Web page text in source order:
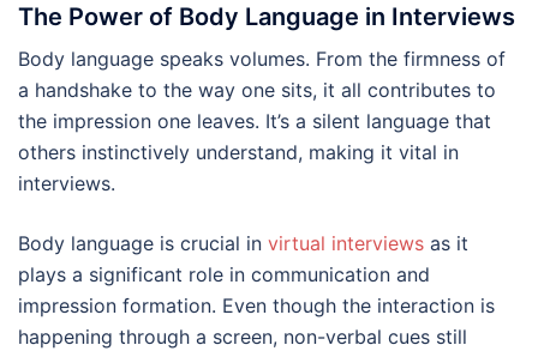
The Power of Body Language in Interviews
Body language speaks volumes. From the firmness of
a handshake to the way one sits, it all contributes to
the impression one leaves. It’s a silent language that
others instinctively understand, making it vital in
interviews.
Body language is crucial in virtual interviews as it
plays a significant role in communication and
impression formation. Even though the interaction is
happening through a screen, non-verbal cues still